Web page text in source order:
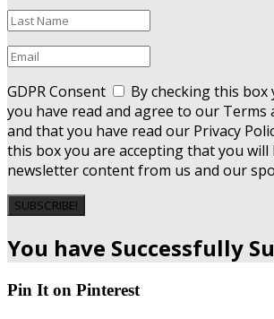
GDPR Consent
By checking this
you have read and agree to our Terms
and that you have read our Privacy
this box you are accepting that you will
newsletter content from us and our
SUBSCRIBE!
You have Successfully
Pin It on Pinterest